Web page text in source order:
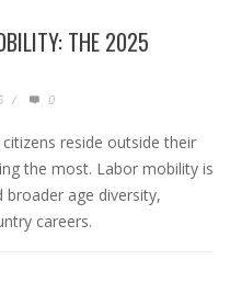
THE 2025
/ 0
reside outside their
the most. Labor mobility is
broader age diversity,
careers.